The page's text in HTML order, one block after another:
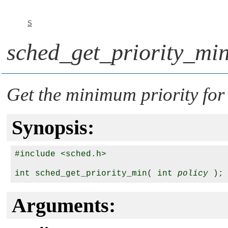
S
Get the minimum priority
Synopsis:
#include <sched.h>
int sched_get_priority_min( int policy
Arguments: